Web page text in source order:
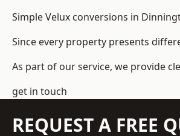
Simple Velux conversions in
Since every property presents
As part of our service, we provide
get in touch
REQUEST A FREE